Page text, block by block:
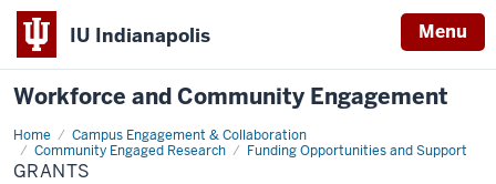
IU Indianapolis Menu
Workforce and Community Engagement
Home
Campus Engagement & Collaboration
Community Engaged Research
Funding Opportunities and Support
Grants
GRANTS